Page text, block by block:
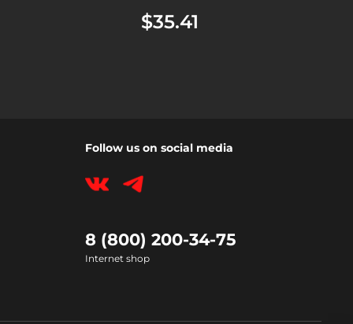
$35.41
Follow us on social media
8 (800) 200-34-75
Internet shop